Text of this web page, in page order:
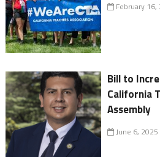
February 16,
Bill to
California
Assembly
June 6, 2025